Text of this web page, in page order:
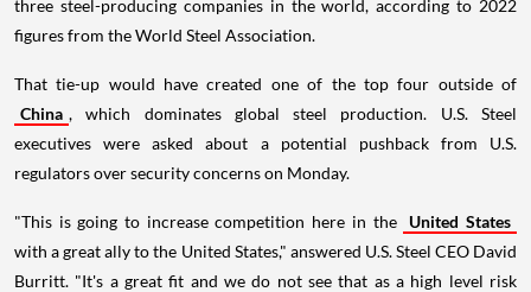
three steel-producing companies in the world, according to 2022
figures from the World Steel Association.
That tie-up would have created one of the top four outside of
China , which dominates global steel production. U.S. Steel
executives were asked about a potential pushback from U.S.
regulators over security concerns on Monday.
"This is going to increase competition here in the
United States
with a great ally to the United States," answered U.S. Steel CEO David
Burritt. "It's a great fit and we do not see that as a high level risk